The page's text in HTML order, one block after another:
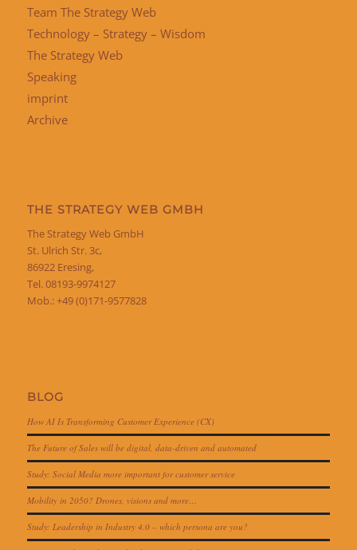
Team The Strategy Web
Technology – Strategy – Wisdom
The Strategy Web
Speaking
imprint
Archive
THE STRATEGY WEB GMBH
The Strategy Web GmbH
St. Ulrich Str. 3c,
86922 Eresing,
Tel. 08193-9974127
Mob.: +49 (0)171-9577828
BLOG
How AI Is Transforming Customer Experience (CX)
The Future of Sales will be digital, data-driven and automated
Study: Social Media more important for customer service
Mobility in 2050? Drones, visions and more…
Study: Leadership in Industry 4.0 – which persona are you?